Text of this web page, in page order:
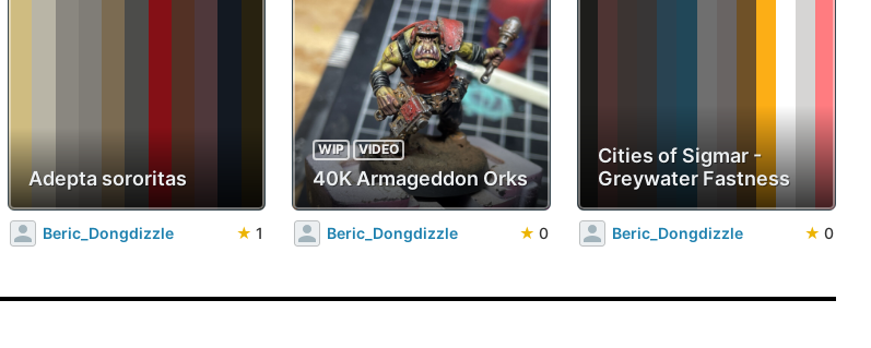
Adepta sororitas
Beric_Dongdizzle ★ 1
WIP VIDEO
40K Armageddon Orks
Beric_Dongdizzle ★ 0
Cities of Sigmar -
Greywater Fastness
Beric_Dongdizzle ★ 0